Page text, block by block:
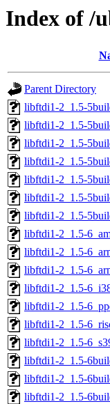
Index of /
Parent Directory
libftdi1-2_1.5-
libftdi1-2_1.5-
libftdi1-2_1.5-
libftdi1-2_1.5-
libftdi1-2_1.5-
libftdi1-2_1.5-
libftdi1-2_1.5-
libftdi1-2_1.5-
libftdi1-2_1.5-
libftdi1-2_1.5-
libftdi1-2_1.5-
libftdi1-2_1.5-
libftdi1-2_1.5-
libftdi1-2_1.5-
libftdi1-2_1.5-
libftdi1-2_1.5-
libftdi1-2_1.5-